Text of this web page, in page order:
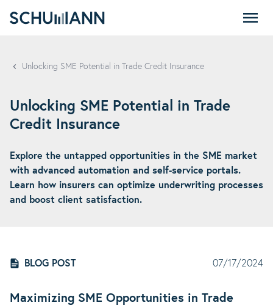
Unlocking SME Potential in Trade Credit Insurance
Unlocking SME Potential in Trade
Credit Insurance
Explore the untapped opportunities in the SME market
with advanced automation and self-service portals.
Learn how insurers can optimize underwriting processes
and boost client satisfaction.
BLOG POST 07/17/2024
Maximizing SME Opportunities in Trade